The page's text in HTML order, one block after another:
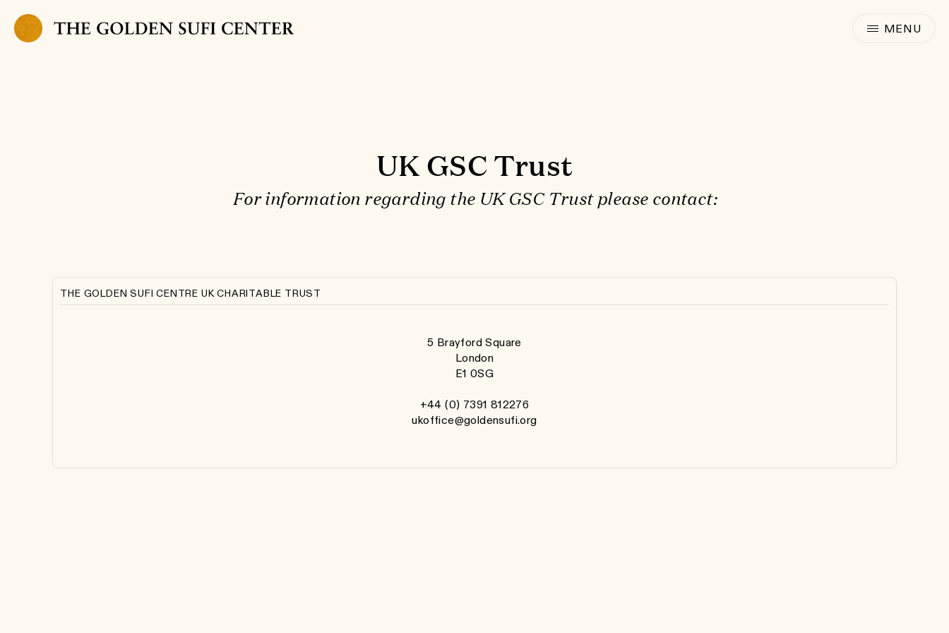
UK GSC Trust
For information regarding the UK GSC Trust please contact:
THE GOLDEN SUFI CENTRE UK CHARITABLE TRUST
5 Brayford Square
London
E1 0SG
+44 (0) 7391 812276
ukoffice@goldensufi.org